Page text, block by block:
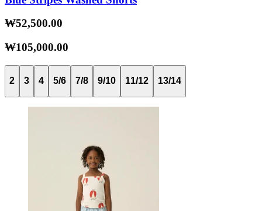
₩52,500.00
₩105,000.00
2 3 4 5/6 7/8 9/10 11/12 13/14